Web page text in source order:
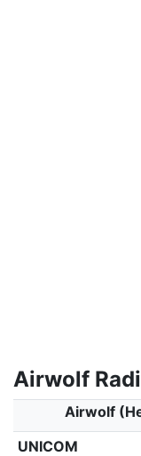
Airwolf
Airwolf
UNICOM